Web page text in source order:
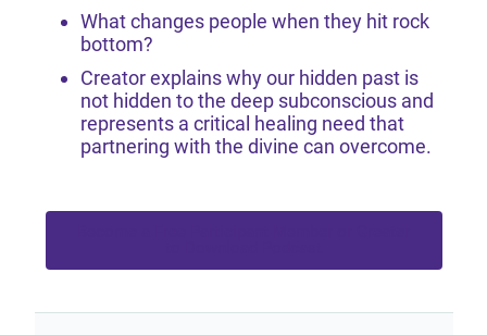
What changes people when they hit rock
bottom?
Creator explains why our hidden past is
not hidden to the deep subconscious and
represents a critical healing need that
partnering with the divine can overcome.